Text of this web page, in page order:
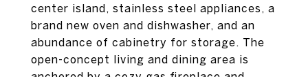
center island, stainless steel appliances, a
brand new oven and dishwasher, and an
abundance of cabinetry for storage. The
open-concept living and dining area is